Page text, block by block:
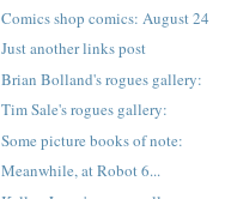
Comics shop comics: August 24
Just another links post
Brian Bolland's rogues gallery:
Tim Sale's rogues gallery:
Some picture books of note:
Meanwhile, at Robot 6...